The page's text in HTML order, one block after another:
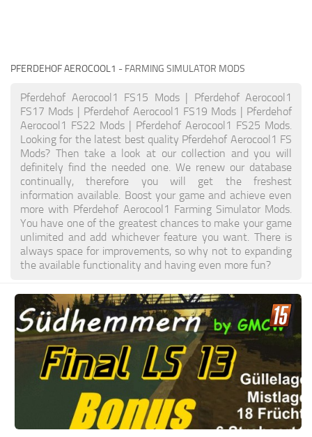
PFERDEHOF AEROCOOL1 - FARMING SIMULATOR MODS
Pferdehof Aerocool1 FS15 Mods | Pferdehof Aerocool1
FS17 Mods | Pferdehof Aerocool1 FS19 Mods | Pferdehof
Aerocool1 FS22 Mods | Pferdehof Aerocool1 FS25 Mods.
Looking for the latest best quality Pferdehof Aerocool1 FS
Mods? Then take a look at our collection and you will
definitely find the needed one. We renew our database
continually, therefore you will get the freshest
information available. Boost your game and achieve even
more with Pferdehof Aerocool1 Farming Simulator Mods.
You have one of the greatest chances to make your game
unlimited and add whichever feature you want. There is
always space for improvements, so why not to expanding
the available functionality and having even more fun?